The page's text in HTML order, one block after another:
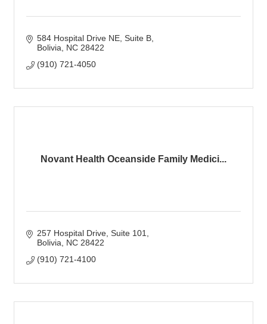
584 Hospital Drive NE Suite B
Bolivia NC 28422
(910) 721-4050
Novant Health Oceanside Family Medici...
257 Hospital Drive Suite 101
Bolivia NC 28422
(910) 721-4100